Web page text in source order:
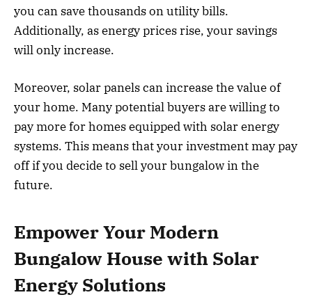
you can save thousands on utility bills.
Additionally, as energy prices rise, your savings
will only increase.
Moreover, solar panels can increase the value of
your home. Many potential buyers are willing to
pay more for homes equipped with solar energy
systems. This means that your investment may pay
off if you decide to sell your bungalow in the
future.
Empower Your Modern
Bungalow House with Solar
Energy Solutions